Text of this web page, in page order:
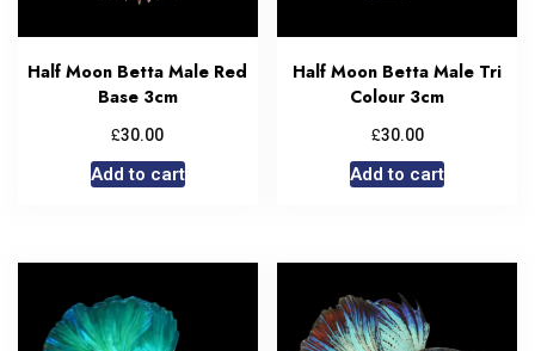
Half Moon Betta Male Red
Base 3cm
£30.00
Add to cart
Half Moon Betta Male Tri
Colour 3cm
£30.00
Add to cart